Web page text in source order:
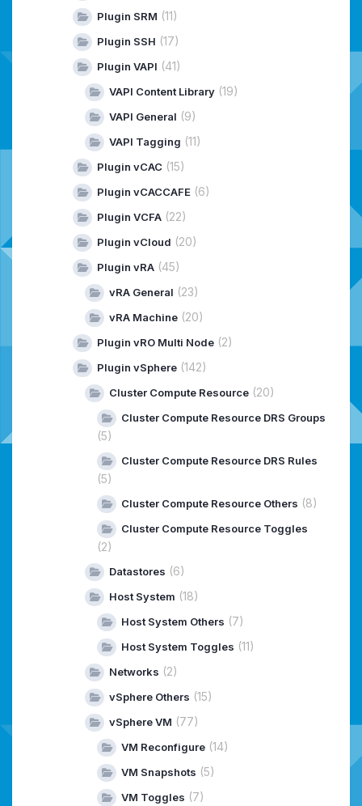
Plugin SRM (11)
Plugin SSH (17)
Plugin VAPI (41)
VAPI Content Library (19)
VAPI General (9)
VAPI Tagging (11)
Plugin vCAC (15)
Plugin vCACCAFE (6)
Plugin VCFA (22)
Plugin vCloud (20)
Plugin vRA (45)
vRA General (23)
vRA Machine (20)
Plugin vRO Multi Node (2)
Plugin vSphere (142)
Cluster Compute Resource (20)
Cluster Compute Resource DRS Groups
(5)
Cluster Compute Resource DRS Rules
(5)
Cluster Compute Resource Others (8)
Cluster Compute Resource Toggles
(2)
Datastores (6)
Host System (18)
Host System Others (7)
Host System Toggles (11)
Networks (2)
vSphere Others (15)
vSphere VM (77)
VM Reconfigure (14)
VM Snapshots (5)
VM Toggles (7)